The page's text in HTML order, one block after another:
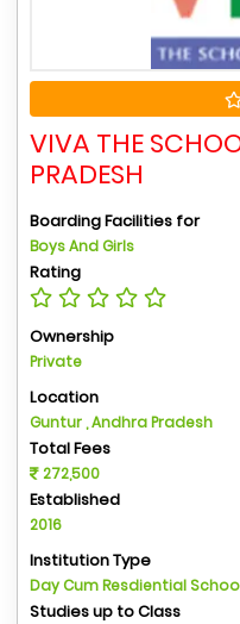
VIVA THE
PRADESH
Boarding Facilities for
Boys And Girls
Rating
Ownership
Private
Location
Guntur , Andhra Pradesh
Total Fees
272,500
Established
2016
Institution Type
Day Cum Resdiential
Studies up to Class